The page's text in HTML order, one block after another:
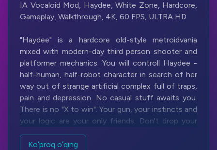
IA Vocaloid Mod, Haydee, White Zone, Hardcore,
Gameplay, Walkthrough, 4K, 60 FPS, ULTRA HD
"Haydee" is a hardcore old-style metroidvania
mixed with modern-day third person shooter and
platformer mechanics. You will controll Haydee -
half-human, half-robot character in search of her
way out of strange artificial complex full of traps,
pain and depression. No casual stuff awaits you.
There is no "X to win". Your gun, your instincts and
your logic are your only friends. Don't drop your
guard, conserve ammo and collect items on this
long journey. Be vigilant, be sharp, be ready.
Koʻproq oʻqing